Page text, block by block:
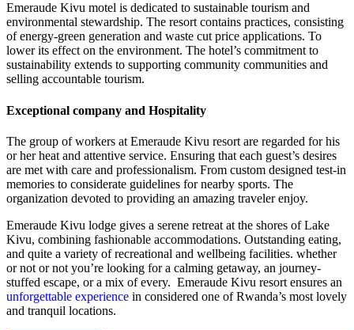
Emeraude Kivu motel is dedicated to sustainable tourism and
environmental stewardship. The resort contains practices, consisting
of energy-green generation and waste cut price applications. To
lower its effect on the environment. The hotel’s commitment to
sustainability extends to supporting community communities and
selling accountable tourism.
Exceptional company and Hospitality
The group of workers at Emeraude Kivu resort are regarded for his
or her heat and attentive service. Ensuring that each guest’s desires
are met with care and professionalism. From custom designed test-in
memories to considerate guidelines for nearby sports. The
organization devoted to providing an amazing traveler enjoy.
Emeraude Kivu lodge gives a serene retreat at the shores of Lake
Kivu, combining fashionable accommodations. Outstanding eating,
and quite a variety of recreational and wellbeing facilities. whether
or not or not you’re looking for a calming getaway, an journey-
stuffed escape, or a mix of every. Emeraude Kivu resort ensures an
unforgettable experience in considered one of Rwanda’s most lovely
and tranquil locations.